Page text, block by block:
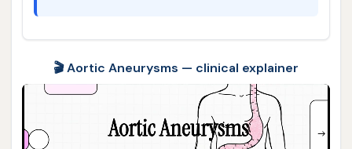
🎬 Aortic Aneurysms — clinical explainer